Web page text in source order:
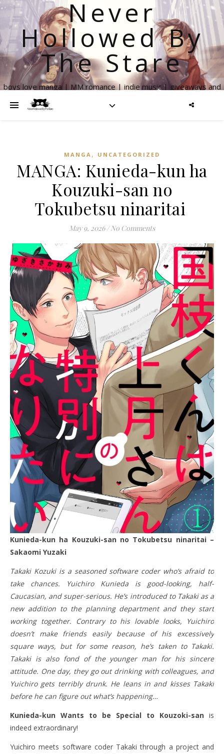
Never
Hollowed By
The Stare
boys love manga | MM romance | indie music | giveaways and
MANGA , UNCATEGORIZED
MANGA: Kunieda-kun ha
Kouzuki-san no
Tokubetsu ninaritai
May 9, 2026 / No Comments
Kunieda-kun ha Kouzuki-san no Tokubetsu ninaritai –
Sakaomi Yuzaki
Takaki Kozuki is a seasoned software coder who’s afraid to
take chances. Yuichiro Kunieda is good-looking, half-
Caucasian, and super-serious. He’s introduced to Takaki as a
new addition to the planning department and they start
working together. Contrary to his lovable looks, Yuichiro
doesn’t make friends easily because of his excessively
square ways, but for some reason, he’s taken to Takaki.
Takaki is also fond of the younger man for his sincere
attitude. One day, they go out drinking with colleagues, and
Yuichiro gets terribly drunk. He leans in and kisses Takaki
before he can figure out what’s happening…
Kunieda-kun Wants to be Special to Kouzoki-san is
indeed extraordinary!
Yuichiro meets software coder Takaki through a project and